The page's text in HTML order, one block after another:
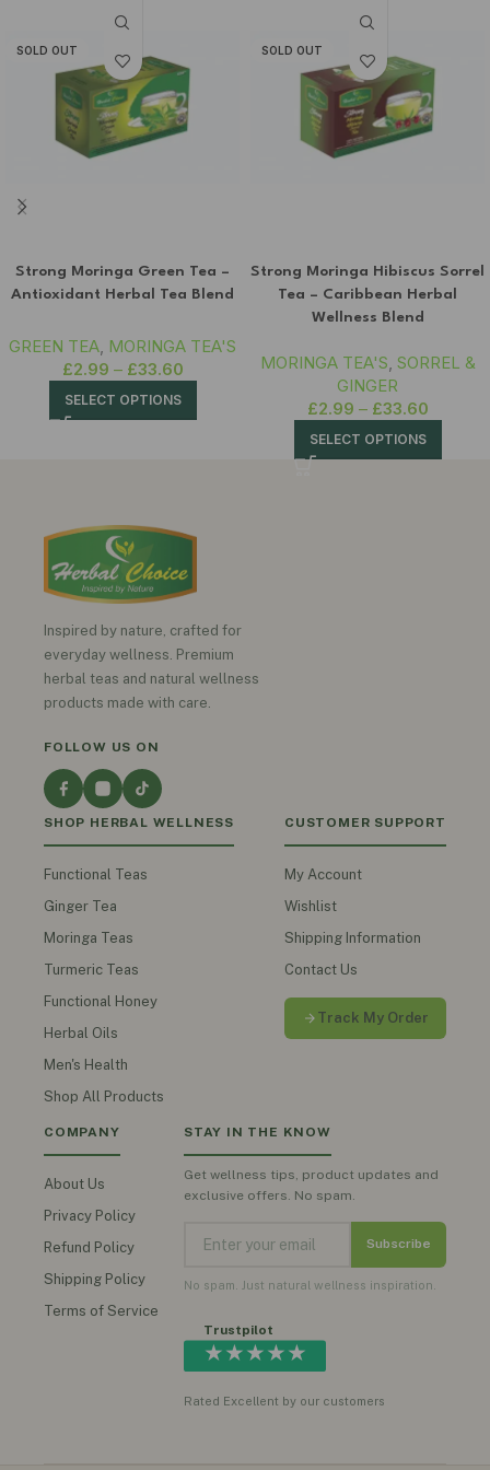
SOLD OUT
Strong Moringa Green Tea –
Antioxidant Herbal Tea Blend
GREEN TEA, MORINGA TEA'S
£2.99 – £33.60
SELECT OPTIONS
SOLD OUT
Strong Moringa Hibiscus Sorrel
Tea – Caribbean Herbal
Wellness Blend
MORINGA TEA'S, SORREL &
GINGER
£2.99 – £33.60
SELECT OPTIONS
Inspired by nature, crafted for
everyday wellness. Premium
herbal teas and natural wellness
products made with care.
FOLLOW US ON
SHOP HERBAL WELLNESS
Functional Teas
Ginger Tea
Moringa Teas
Turmeric Teas
Functional Honey
Herbal Oils
Men's Health
Shop All Products
CUSTOMER SUPPORT
My Account
Wishlist
Shipping Information
Contact Us
Track My Order
COMPANY
About Us
Privacy Policy
Refund Policy
Shipping Policy
Terms of Service
STAY IN THE KNOW
Get wellness tips, product updates and
exclusive offers. No spam.
Subscribe
No spam. Just natural wellness inspiration.
Trustpilot
★★★★★
Rated Excellent by our customers